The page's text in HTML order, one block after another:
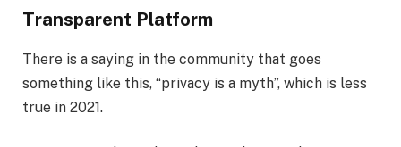
Transparent Platform
There is a saying in the community that goes
something like this, “privacy is a myth”, which is less
true in 2021.